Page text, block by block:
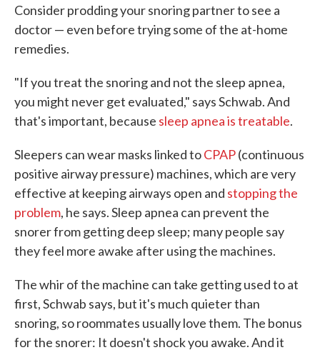
Consider prodding your snoring partner to see a
doctor — even before trying some of the at-home
remedies.
"If you treat the snoring and not the sleep apnea,
you might never get evaluated," says Schwab. And
that's important, because sleep apnea is treatable.
Sleepers can wear masks linked toCPAP(continuous
positive airway pressure) machines, which are very
effective at keeping airways open and stopping the
problem, he says. Sleep apnea can prevent the
snorer from getting deep sleep; many people say
they feel more awake after using the machines.
The whir of the machine can take getting used to at
first, Schwab says, but it's much quieter than
snoring, so roommates usually love them. The bonus
for the snorer: It doesn't shock you awake. And it